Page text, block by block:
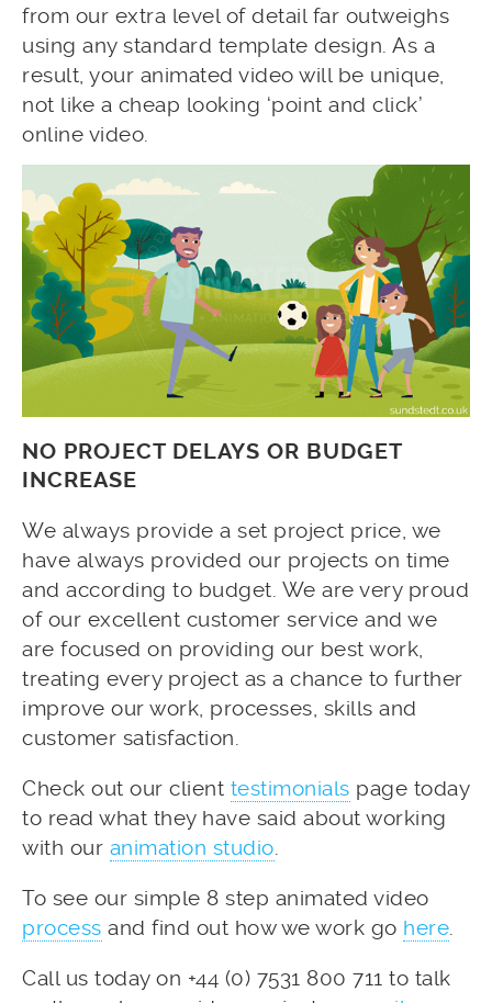
from our extra level of detail far outweighs
using any standard template design. As a
result, your animated video will be unique,
not like a cheap looking ‘point and click’
online video.
NO PROJECT DELAYS OR BUDGET
INCREASE
We always provide a set project price, we
have always provided our projects on time
and according to budget. We are very proud
of our excellent customer service and we
are focused on providing our best work,
treating every project as a chance to further
improve our work, processes, skills and
customer satisfaction.
Check out our client testimonials page today
to read what they have said about working
with our animation studio
To see our simple 8 step animated video
process and find out how we work go here
Call us today on +44 (0) 7531 800 711 to talk